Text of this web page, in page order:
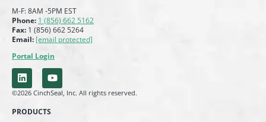
M-F: 8AM -5PM EST
Phone: 1 (856) 662 5162
Fax: 1 (856) 662 5264
Email: [email protected]
Portal Login
©2026 CinchSeal, Inc. All rights reserved.
PRODUCTS